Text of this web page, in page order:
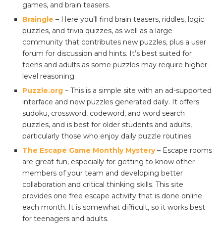
games, and brain teasers.
Braingle – Here you’ll find brain teasers, riddles, logic
puzzles, and trivia quizzes, as well as a large
community that contributes new puzzles, plus a user
forum for discussion and hints. It’s best suited for
teens and adults as some puzzles may require higher-
level reasoning.
Puzzle.org – This is a simple site with an ad-supported
interface and new puzzles generated daily. It offers
sudoku, crossword, codeword, and word search
puzzles, and is best for older students and adults,
particularly those who enjoy daily puzzle routines.
The Escape Game Monthly Mystery– Escape rooms
are great fun, especially for getting to know other
members of your team and developing better
collaboration and critical thinking skills. This site
provides one free escape activity that is done online
each month. It is somewhat difficult, so it works best
for teenagers and adults.